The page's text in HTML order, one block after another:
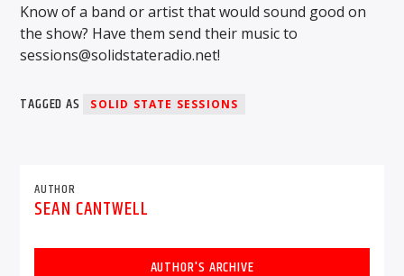
Know of a band or artist that would sound good on
the show? Have them send their music to
sessions@solidstateradio.net!
TAGGED AS SOLID STATE SESSIONS
AUTHOR
SEAN CANTWELL
AUTHOR'S ARCHIVE